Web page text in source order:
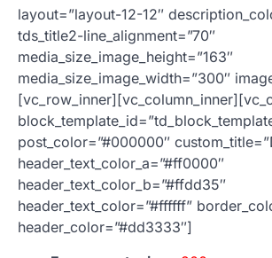
layout=”layout-12-12″
tds_title2-line_alignment=”70″
media_size_image_height=”163″
media_size_image_width=”300″
post_color=”#000000″
header_text_color_a=”#ff0000″
header_text_color_b=”#ffdd35″
header_text_color=”#ffffff”
header_color=”#dd3333″]